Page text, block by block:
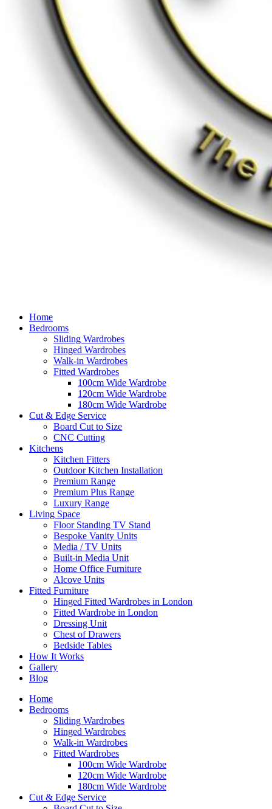
Home
Bedrooms
Sliding Wardrobes
Hinged Wardrobes
Walk-in Wardrobes
Fitted Wardrobes
100cm Wide Wardrobe
120cm Wide Wardrobe
180cm Wide Wardrobe
Cut & Edge Service
Board Cut to Size
CNC Cutting
Kitchens
Kitchen Fitters
Outdoor Kitchen Installation
Premium Range
Premium Plus Range
Luxury Range
Living Space
Floor Standing TV Stand
Bespoke Vanity Units
Media / TV Units
Built-in Media Unit
Home Office Furniture
Alcove Units
Fitted Furniture
Hinged Fitted Wardrobes in London
Fitted Wardrobe in London
Dressing Unit
Chest of Drawers
Bedside Tables
How It Works
Gallery
Blog
Home
Bedrooms
Sliding Wardrobes
Hinged Wardrobes
Walk-in Wardrobes
Fitted Wardrobes
100cm Wide Wardrobe
120cm Wide Wardrobe
180cm Wide Wardrobe
Cut & Edge Service